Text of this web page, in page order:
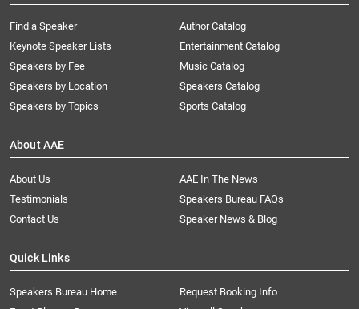
Find a Speaker
Keynote Speaker Lists
Speakers by Fee
Speakers by Location
Speakers by Topics
Author Catalog
Entertainment Catalog
Music Catalog
Speakers Catalog
Sports Catalog
About AAE
About Us
AAE In The News
Testimonials
Speakers Bureau FAQs
Contact Us
Speaker News & Blog
Quick Links
Speakers Bureau Home
Request Booking Info